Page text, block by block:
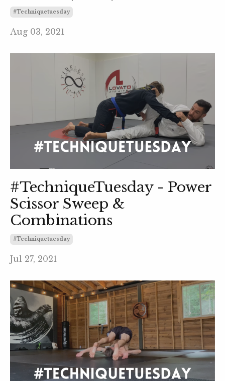
#techniquetuesday
Aug 03, 2021
#TechniqueTuesday - Power
Scissor Sweep &
Combinations
#techniquetuesday
Jul 27, 2021